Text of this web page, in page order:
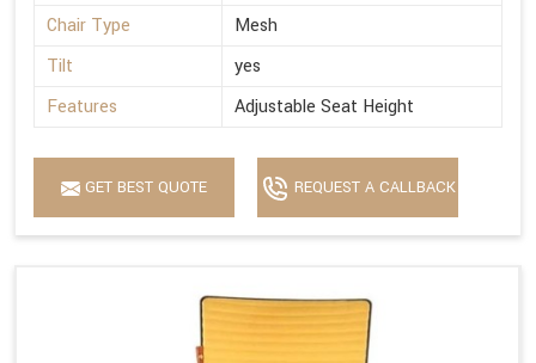
Chair Type
Mesh
Tilt
yes
Features
Adjustable Seat Height
GET BEST QUOTE REQUEST A CALLBACK